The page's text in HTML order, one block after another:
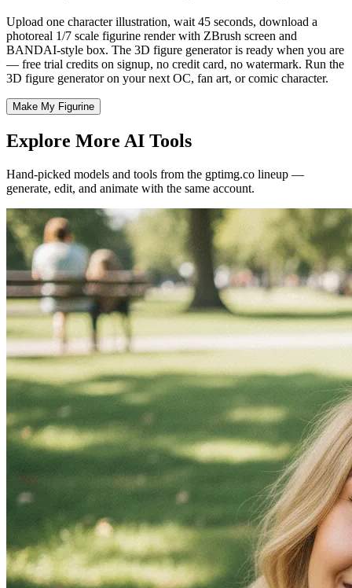
Upload one character illustration, wait 45 seconds, download a
photoreal 1/7 scale figurine render with ZBrush screen and
BANDAI-style box. The 3D figure generator is ready when you are
— free trial credits on signup, no credit card, no watermark. Run the
3D figure generator on your next OC, fan art, or comic character.
Make My Figurine
Explore More AI Tools
Hand-picked models and tools from the gptimg.co lineup —
generate, edit, and animate with the same account.